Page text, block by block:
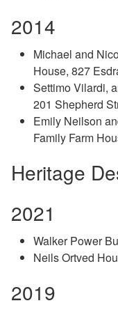
2014
Michael and
House, 827
Settimo Vilardi,
201 Shepherd
Emily Neilson
Family Farm
Heritage
2021
Walker Power
Neils Ortved
2019